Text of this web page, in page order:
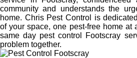
community and understands the
home. Chris Pest Control is
of your space, one pest-free home at
same day pest control Footscray
problem together.